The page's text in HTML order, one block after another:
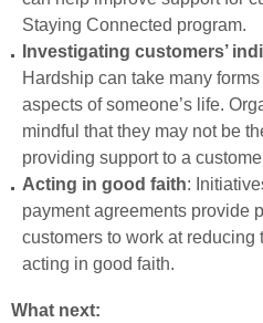
Staying Connected program.
Investigating customers’
Hardship can take many
aspects of someone’s life.
mindful that they may not be
providing support to a
Acting in good faith:
payment agreements provide
customers to work at
acting in good faith.
What next: